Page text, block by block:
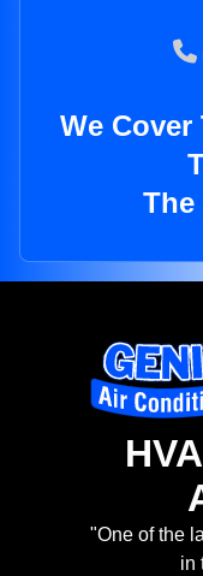
We
The
"One of the
in